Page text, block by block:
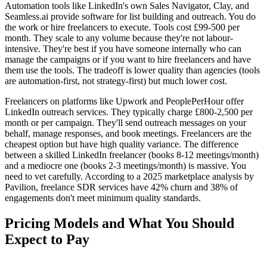
Automation tools like LinkedIn's own Sales Navigator, Clay, and
Seamless.ai provide software for list building and outreach. You do
the work or hire freelancers to execute. Tools cost £99-500 per
month. They scale to any volume because they're not labour-
intensive. They're best if you have someone internally who can
manage the campaigns or if you want to hire freelancers and have
them use the tools. The tradeoff is lower quality than agencies (tools
are automation-first, not strategy-first) but much lower cost.
Freelancers on platforms like Upwork and PeoplePerHour offer
LinkedIn outreach services. They typically charge £800-2,500 per
month or per campaign. They'll send outreach messages on your
behalf, manage responses, and book meetings. Freelancers are the
cheapest option but have high quality variance. The difference
between a skilled LinkedIn freelancer (books 8-12 meetings/month)
and a mediocre one (books 2-3 meetings/month) is massive. You
need to vet carefully. According to a 2025 marketplace analysis by
Pavilion, freelance SDR services have 42% churn and 38% of
engagements don't meet minimum quality standards.
Pricing Models and What You Should
Expect to Pay